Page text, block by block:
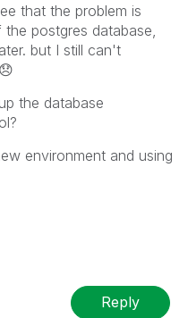
that the problem is
postgres database,
but I still can't
😞
the database
environment and using
Reply